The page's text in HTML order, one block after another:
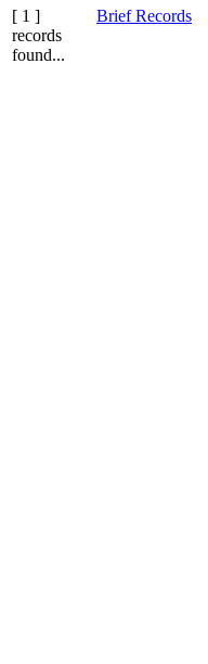
[ 1 ]
records
found...
Brief Records